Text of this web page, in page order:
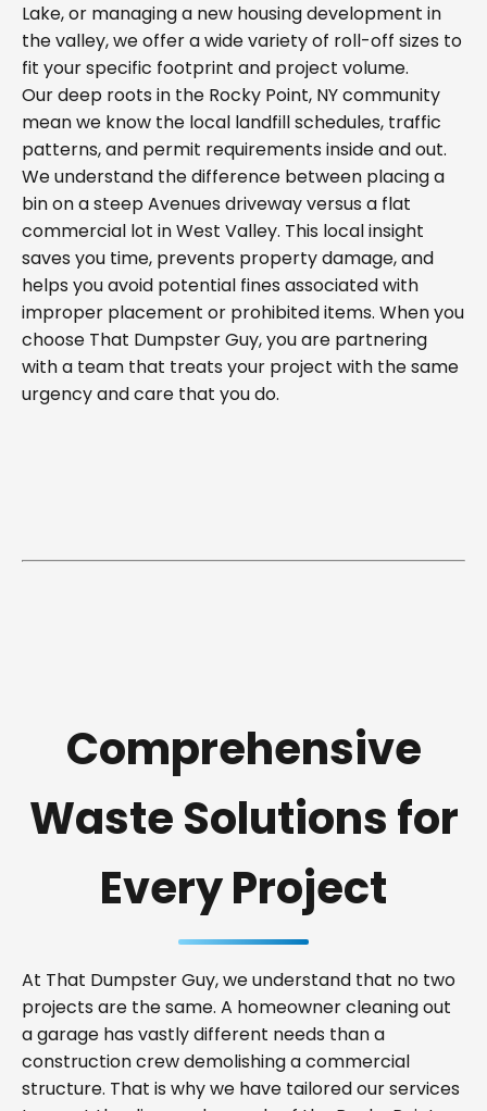
Lake, or managing a new housing development in
the valley, we offer a wide variety of roll-off sizes to
fit your specific footprint and project volume.
Our deep roots in the Rocky Point, NY community
mean we know the local landfill schedules, traffic
patterns, and permit requirements inside and out.
We understand the difference between placing a
bin on a steep Avenues driveway versus a flat
commercial lot in West Valley. This local insight
saves you time, prevents property damage, and
helps you avoid potential fines associated with
improper placement or prohibited items. When you
choose That Dumpster Guy, you are partnering
with a team that treats your project with the same
urgency and care that you do.
Comprehensive
Waste Solutions for
Every Project
At That Dumpster Guy, we understand that no two
projects are the same. A homeowner cleaning out
a garage has vastly different needs than a
construction crew demolishing a commercial
structure. That is why we have tailored our services